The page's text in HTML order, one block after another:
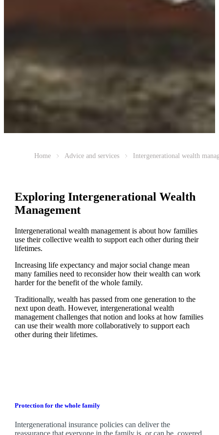
Home Advice and services Intergenerational wealth
Exploring Intergenerational Wealth
Management
Intergenerational wealth management is about how families
use their collective wealth to support each other during their
lifetimes.
Increasing life expectancy and major social change mean
many families need to reconsider how their wealth can work
harder for the benefit of the whole family.
Traditionally, wealth has passed from one generation to the
next upon death. However, intergenerational wealth
management challenges that notion and looks at how families
can use their wealth more collaboratively to support each
other during their lifetimes.
Protection for the whole family
Intergenerational insurance policies can deliver the